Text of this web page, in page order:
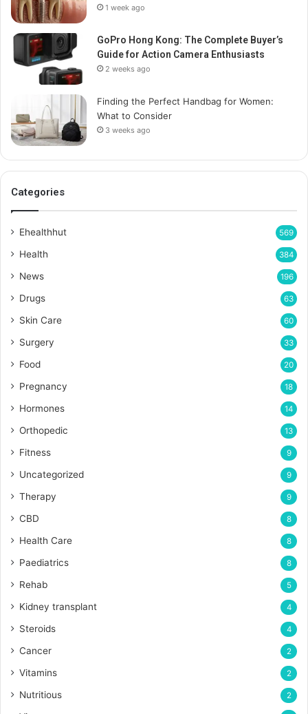
1 week ago
GoPro Hong Kong: The Complete Buyer’s
Guide for Action Camera Enthusiasts
2 weeks ago
Finding the Perfect Handbag for Women:
What to Consider
3 weeks ago
Categories
Ehealthhut 569
Health 384
News 196
Drugs 63
Skin Care 60
Surgery 33
Food 20
Pregnancy 18
Hormones 14
Orthopedic 13
Fitness 9
Uncategorized 9
Therapy 9
CBD 8
Health Care 8
Paediatrics 8
Rehab 5
Kidney transplant 4
Steroids 4
Cancer 2
Vitamins 2
Nutritious 2